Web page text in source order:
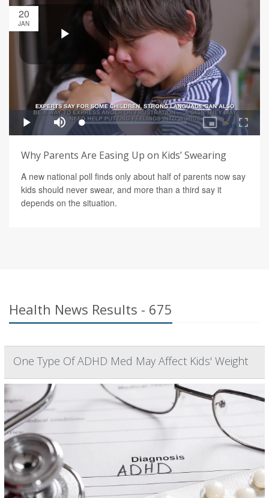
20
JAN
Why Parents Are Easing Up on Kids’ Swearing
A new national poll finds only about half of parents now say
kids should never swear, and more than a third say it
depends on the situation.
Health News Results - 675
One Type Of ADHD Med May Affect Kids' Weight